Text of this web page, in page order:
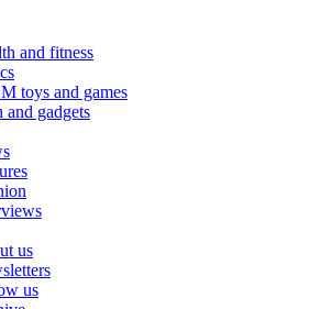
and fitness
toys and games
and gadgets
us
us